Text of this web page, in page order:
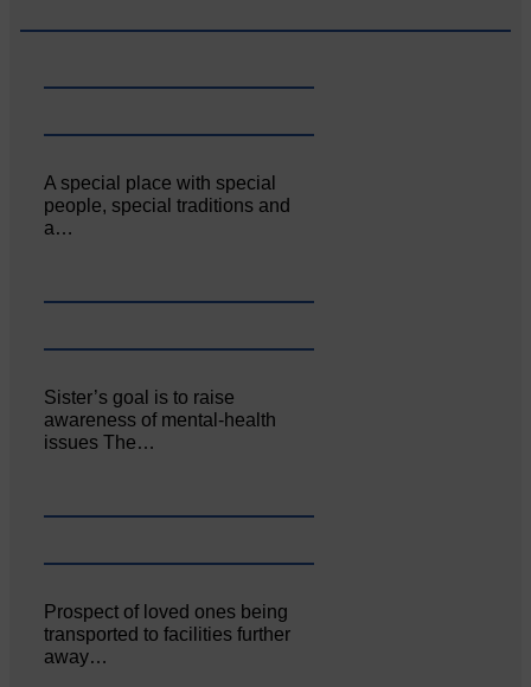
A special place with special
people, special traditions and
a…
Sister’s goal is to raise
awareness of mental‐health
issues The…
Prospect of loved ones being
transported to facilities further
away…